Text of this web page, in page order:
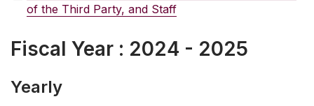
of the Third Party, and Staff
Fiscal Year : 2024 - 2025
Yearly